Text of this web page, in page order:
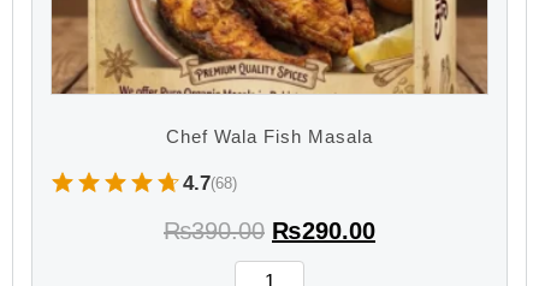
Chef Wala Fish Masala
4.7(68)
₨390.00 ₨290.00